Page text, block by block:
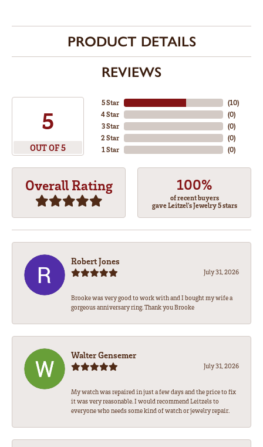
PRODUCT DETAILS
REVIEWS
5
OUT OF 5
5 Star
4 Star
3 Star
2 Star
1 Star
(10)
(0)
(0)
(0)
(0)
Overall Rating 100%
of recent buyers
gave Leitzel's Jewelry 5 stars
Robert Jones
July 31, 2026
Brooke was very good to work with and I bought my wife a
gorgeous anniversary ring. Thank you Brooke
Walter Gensemer
July 31, 2026
My watch was repaired in just a few days and the price to fix
it was very reasonable. I would recommend Leitzels to
everyone who needs some kind of watch or jewelry repair.